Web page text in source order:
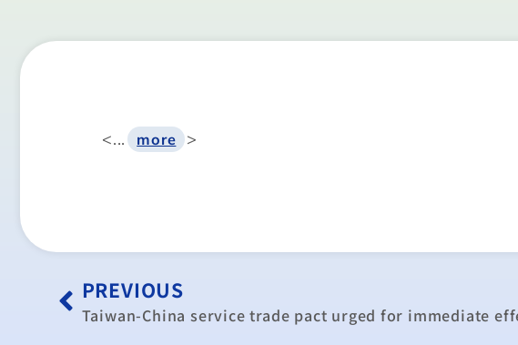
<... more >
PREVIOUS
Taiwan-China service trade pact urged for immediate